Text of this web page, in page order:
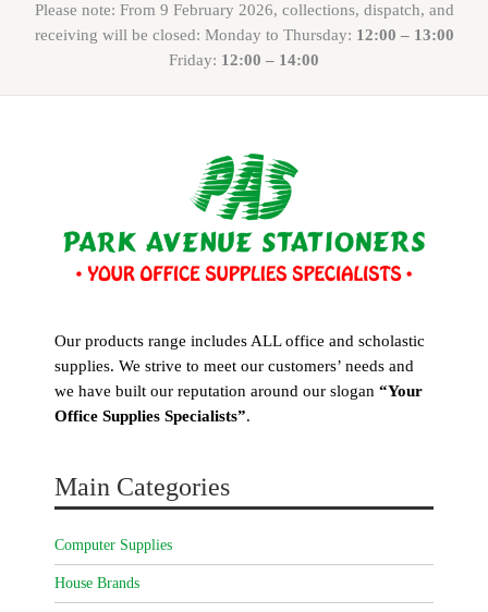
Please note: From 9 February 2026, collections, dispatch, and
receiving will be closed: Monday to Thursday: 12:00 – 13:00
Friday: 12:00 – 14:00
Our products range includes ALL office and scholastic
supplies. We strive to meet our customers’ needs and
we have built our reputation around our slogan “Your
Office Supplies Specialists”.
Main Categories
Computer Supplies
House Brands